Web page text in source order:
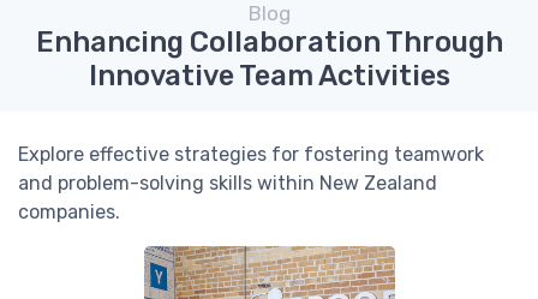
Blog
Enhancing Collaboration Through
Innovative Team Activities
Explore effective strategies for fostering teamwork
and problem-solving skills within New Zealand
companies.